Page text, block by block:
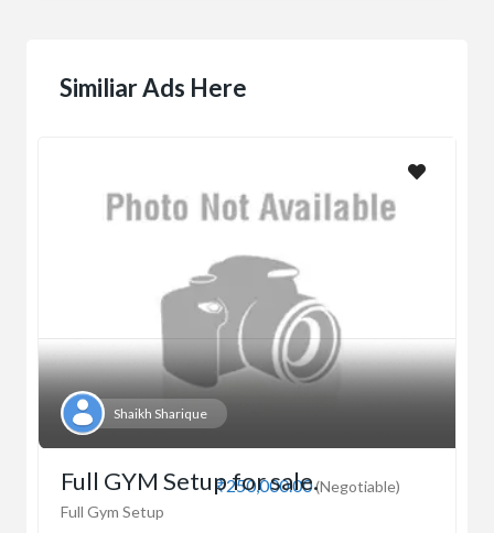
Similiar Ads Here
Shaikh Sharique
₹250,000.00(Negotiable)
Full GYM Setup for sale.
Full Gym Setup